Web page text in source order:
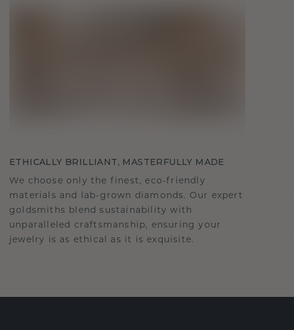
ETHICALLY BRILLIANT, MASTERFULLY MADE
We choose only the finest, eco-friendly
materials and lab-grown diamonds. Our expert
goldsmiths blend sustainability with
unparalleled craftsmanship, ensuring your
jewelry is as ethical as it is exquisite.